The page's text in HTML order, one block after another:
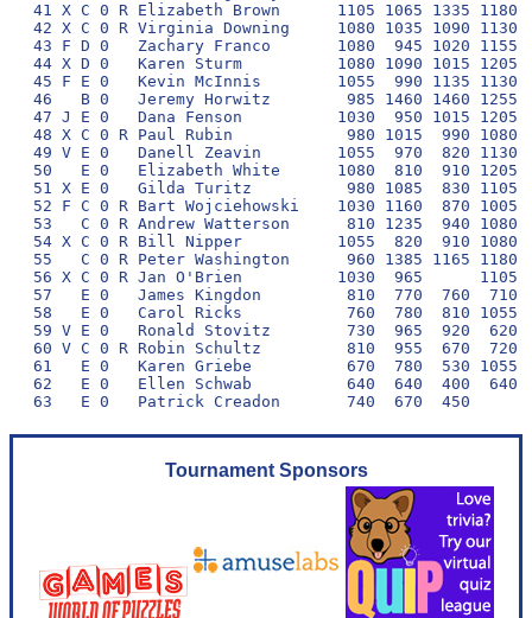
41 X C 0 R Elizabeth Brown      1105 1065 1335 1180
42 X C 0 R Virginia Downing     1080 1035 1090 1130
43 F D 0   Zachary Franco       1080  945 1020 1155
44 X D 0   Karen Sturm          1080 1090 1015 1205
45 F E 0   Kevin McInnis        1055  990 1135 1130
46   B 0   Jeremy Horwitz        985 1460 1460 1255
47 J E 0   Dana Fenson          1030  950 1015 1205
48 X C 0 R Paul Rubin            980 1015  990 1080
49 V E 0   Danell Zeavin        1055  970  820 1130
50   E 0   Elizabeth White      1080  810  910 1205
51 X E 0   Gilda Turitz          980 1085  830 1105
52 F C 0 R Bart Wojciehowski    1030 1160  870 1005
53   C 0 R Andrew Watterson      810 1235  940 1080
54 X C 0 R Bill Nipper          1055  820  910 1080
55   C 0 R Peter Washington      960 1385 1165
56 X C 0 R Jan O'Brien          1030  965      1105
57   E 0   James Kingdon         810  770  760  710
58   E 0   Carol Ricks           760  780  810 1055
59 V E 0   Ronald Stovitz        730  965  920  620
60 V C 0 R Robin Schultz         810  955  670  720
61   E 0   Karen Griebe          670  780  530 1055
62   E 0   Ellen Schwab          640  640  400  640
Tournament Sponsors